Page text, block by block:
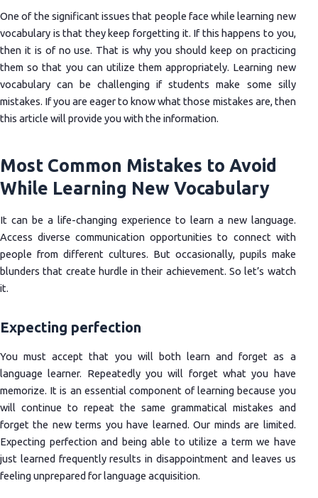
One of the significant issues that people face while learning new
vocabulary is that they keep forgetting it. If this happens to you,
then it is of no use. That is why you should keep on practicing
them so that you can utilize them appropriately. Learning new
vocabulary can be challenging if students make some silly
mistakes. If you are eager to know what those mistakes are, then
this article will provide you with the information.
Most Common Mistakes to Avoid
While Learning New Vocabulary
It can be a life-changing experience to learn a new language.
Access diverse communication opportunities to connect with
people from different cultures. But occasionally, pupils make
blunders that create hurdle in their achievement. So let’s watch
it.
Expecting perfection
You must accept that you will both learn and forget as a
language learner. Repeatedly you will forget what you have
memorize. It is an essential component of learning because you
will continue to repeat the same grammatical mistakes and
forget the new terms you have learned. Our minds are limited.
Expecting perfection and being able to utilize a term we have
just learned frequently results in disappointment and leaves us
feeling unprepared for language acquisition.